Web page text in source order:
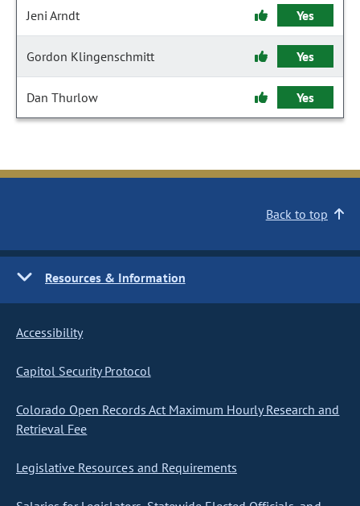
Jeni Arndt Yes
Gordon Klingenschmitt Yes
Dan Thurlow Yes
Back to top
Resources & Information
Accessibility
Capitol Security Protocol
Colorado Open Records Act Maximum Hourly Research and
Retrieval Fee
Legislative Resources and Requirements